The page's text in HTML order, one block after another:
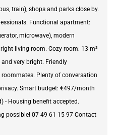
train), shops and parks close by.
Functional apartment:
microwave), modern
living room. Cozy room: 13 m²
very bright. Friendly
Plenty of conversation
Smart budget: €497/month
- Housing benefit accepted.
possible! 07 49 61 15 97 Contact